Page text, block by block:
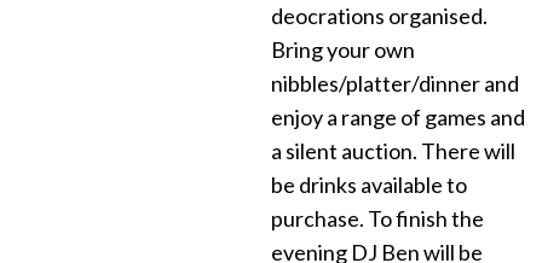
deocrations organised.
Bring your own
nibbles/platter/dinner and
enjoy a range of games and
a silent auction. There will
be drinks available to
purchase. To finish the
evening DJ Ben will be